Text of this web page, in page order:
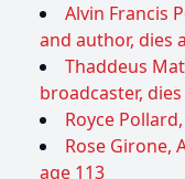
Alvin Francis
and author, dies
Thaddeus
broadcaster,
Royce
Rose Girone,
age 113